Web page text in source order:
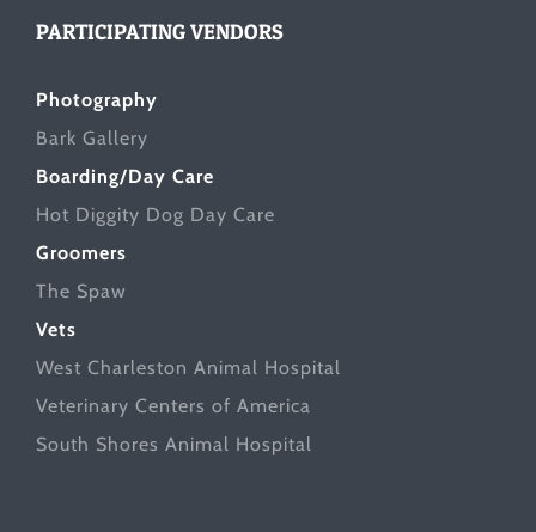
PARTICIPATING VENDORS
Photography
Bark Gallery
Boarding/Day Care
Hot Diggity Dog Day Care
Groomers
The Spaw
Vets
West Charleston Animal Hospital
Veterinary Centers of America
South Shores Animal Hospital